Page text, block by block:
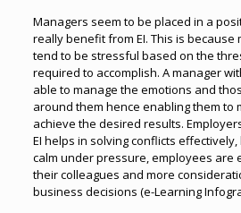
Managers seem to be placed in a
really benefit from EI. This is because
tend to be stressful based on the
required to accomplish. A manager
able to manage the emotions and
around them hence enabling them to
achieve the desired results.
EI helps in solving conflicts
calm under pressure, employees are
their colleagues and more
business decisions (e-Learning